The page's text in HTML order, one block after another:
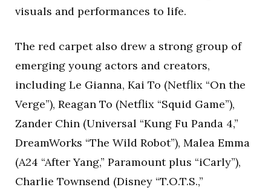
visuals and performances to life.
The red carpet also drew a strong group of
emerging young actors and creators,
including Le Gianna, Kai To (Netflix “On the
Verge”), Reagan To (Netflix “Squid Game”),
Zander Chin (Universal “Kung Fu Panda 4,”
DreamWorks “The Wild Robot”), Malea Emma
(A24 “After Yang,” Paramount plus “iCarly”),
Charlie Townsend (Disney “T.O.T.S.,”